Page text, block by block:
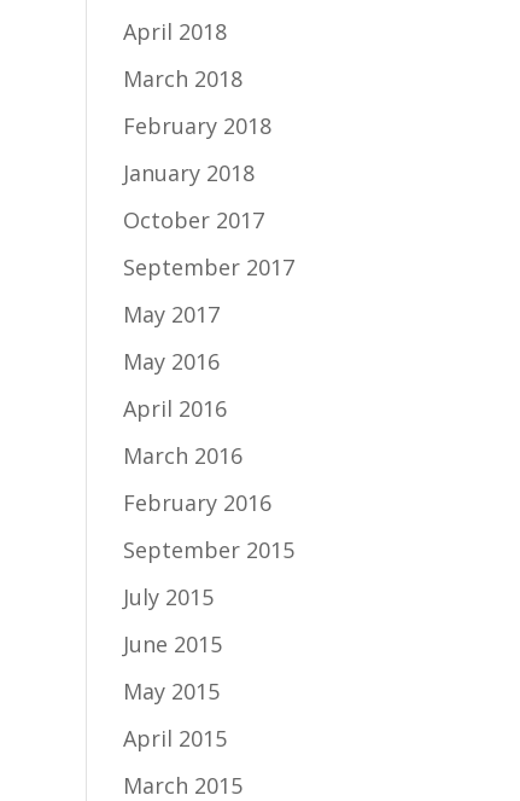
April 2018
March 2018
February 2018
January 2018
October 2017
September 2017
May 2017
May 2016
April 2016
March 2016
February 2016
September 2015
July 2015
June 2015
May 2015
April 2015
March 2015